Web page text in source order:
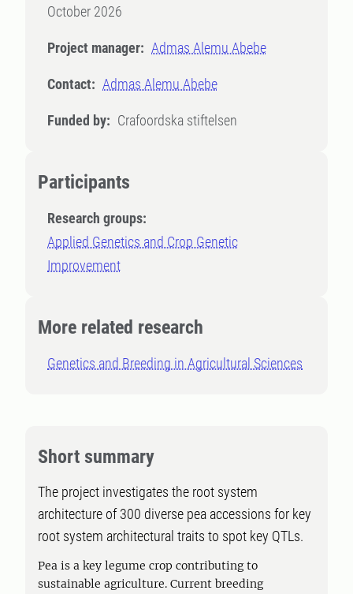
October 2026
Project manager: Admas Alemu Abebe
Contact: Admas Alemu Abebe
Funded by: Crafoordska stiftelsen
Participants
Research groups:
Applied Genetics and Crop Genetic
Improvement
More related research
Genetics and Breeding in Agricultural Sciences
Short summary
The project investigates the root system
architecture of 300 diverse pea accessions for key
root system architectural traits to spot key QTLs.
Pea is a key legume crop contributing to
sustainable agriculture. Current breeding